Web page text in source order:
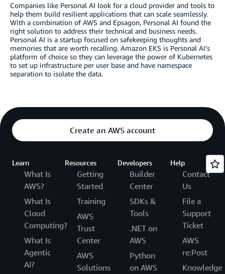
Companies like Personal AI look for a cloud provider and tools to
help them build resilient applications that can scale seamlessly.
With a combination of AWS and Epsagon, Personal AI found the
right solution to address their technical and business needs.
Personal AI is a startup focused on safekeeping thoughts and
memories that are worth recalling. Amazon EKS is Personal AI’s
platform of choice so they can leverage the power of Kubernetes
to set up infrastructure per user base and have namespace
separation to isolate the data.
Create an AWS account
Learn
What Is
AWS?
What Is
Cloud
Computing?
What Is
Agentic
AI?
Resources
Getting
Started
Training
AWS
Trust
Center
AWS
Solutions
Developers
Builder
Center
SDKs &
Tools
.NET on
AWS
Python
on AWS
Help
Contact
Us
File a
Support
Ticket
AWS
re:Post
Knowledge